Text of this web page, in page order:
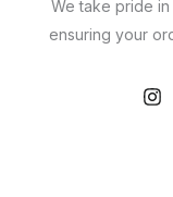
We take pride
ensuring your